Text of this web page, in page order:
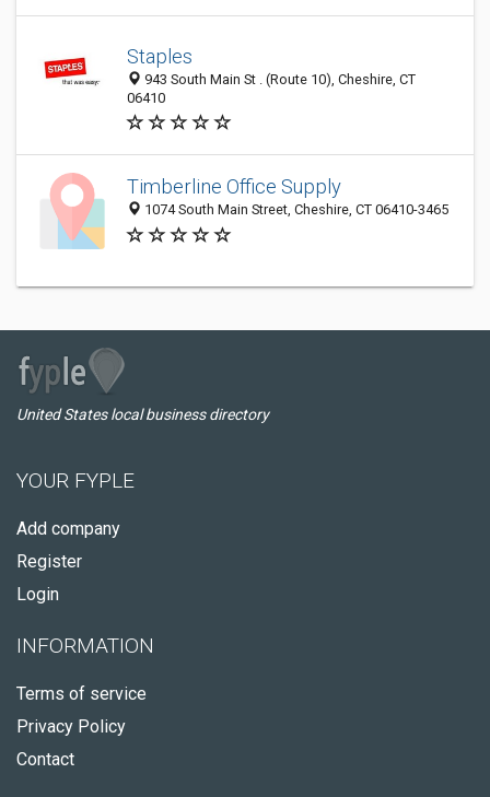
Staples
943 South Main St . (Route 10), Cheshire, CT
06410
Timberline Office Supply
1074 South Main Street, Cheshire, CT 06410-3465
United States local business directory
YOUR FYPLE
Add company
Register
Login
INFORMATION
Terms of service
Privacy Policy
Contact